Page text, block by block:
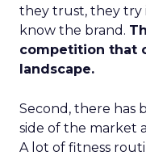
they trust, they try
know the brand.
competition that
landscape.
Second, there has
side of the market
A lot of fitness